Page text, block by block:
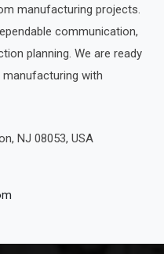
manufacturing projects.
communication,
planning. We are ready
with
NJ 08053, USA